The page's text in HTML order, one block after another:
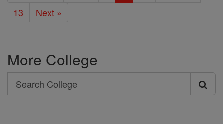
13
Next »
More College
Search
Search